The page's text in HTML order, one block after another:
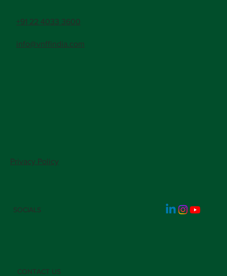
+91 22 4033 3600
info@vnffindia.com
Privacy Policy
SOCIALS
CONTACT US